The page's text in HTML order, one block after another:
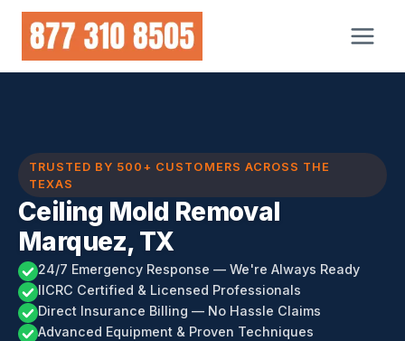
Skip
content
TRUSTED BY 500+ CUSTOMERS ACROSS THE
TEXAS
Ceiling Mold Removal
Marquez, TX
24/7 Emergency Response — We're Always Ready
IICRC Certified & Licensed Professionals
Direct Insurance Billing — No Hassle Claims
Advanced Equipment & Proven Techniques